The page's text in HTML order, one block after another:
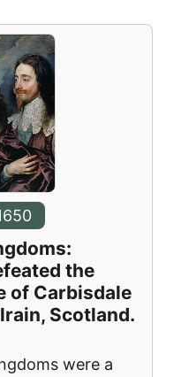
the
of Carbisdale
Scotland.
were a